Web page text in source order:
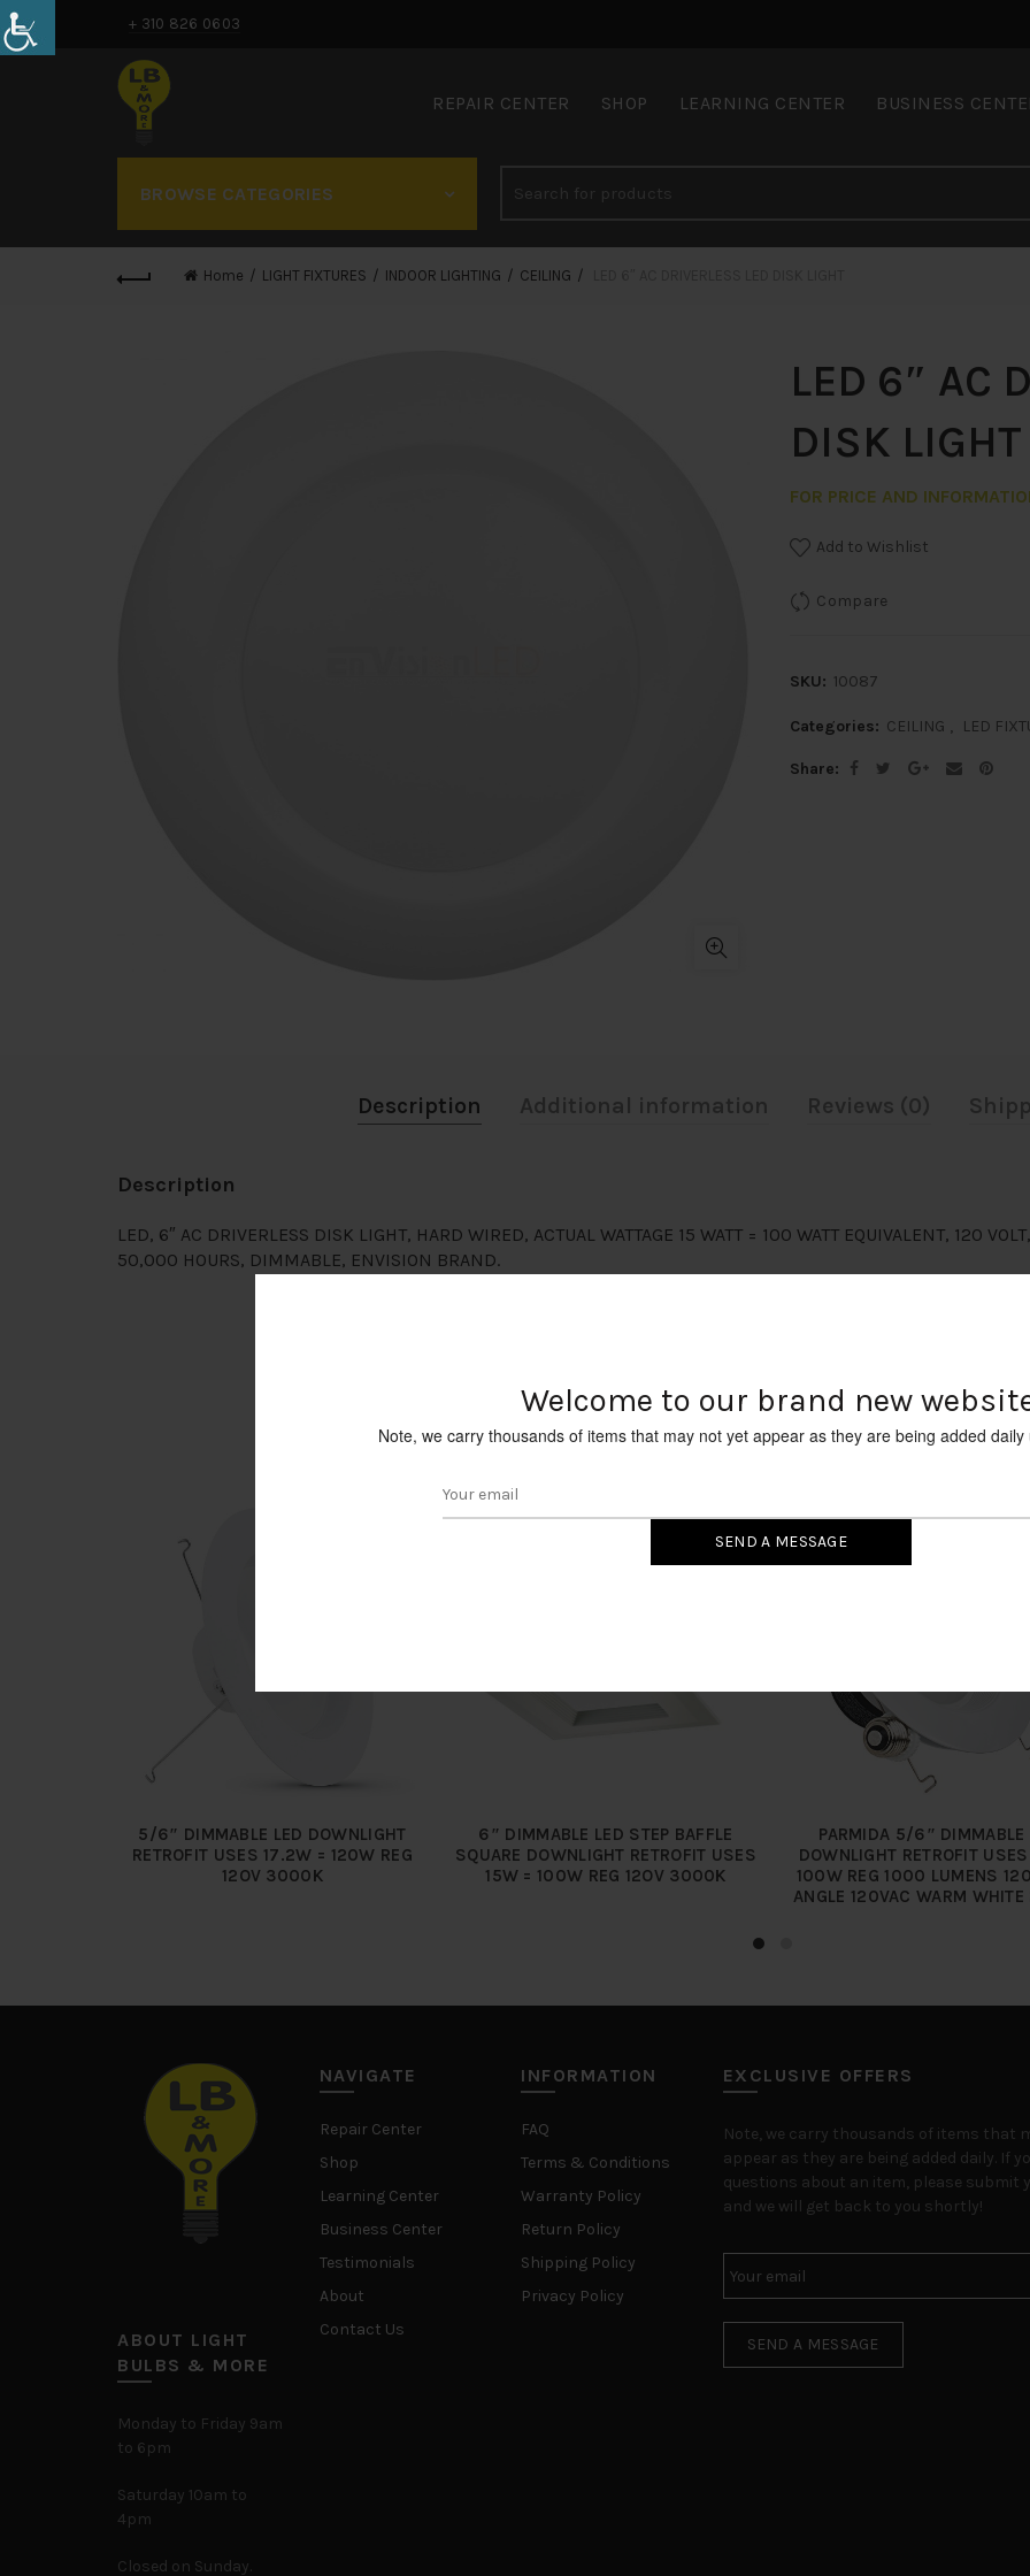
Welcome to our brand new
Note, we carry thousands of items that may not yet appear as they are being added
+ 310 826 0603
REPAIR CENTER SHOP LEARNING CENTER BUSINESS
BROWSE CATEGORIES
Home LIGHT FIXTURES INDOOR LIGHTING CEILING
LED 6″ AC
DISK LIGHT
FOR PRICE AND
Add to Wishlist
Compare
SKU: 10087
Categories: CEILING , LED
Share
Description Additional information Reviews (0)
Description
LED, 6″ AC DRIVERLESS DISK LIGHT, HARD WIRED, ACTUAL WATTAGE 15 WATT = 100 WATT EQUIVALENT, 120
50,000 HOURS, DIMMABLE, ENVISION BRAND.
RELATED PRODUCTS
5/6″ DIMMABLE LED DOWNLIGHT
RETROFIT USES 17.2W = 120W REG
12OV 3000K
6″ DIMMABLE LED STEP BAFFLE
SQUARE DOWNLIGHT RETROFIT USES
15W = 100W REG 12OV 3000K
OUT
PARMIDA 5/6″ DIMMABLE
DOWNLIGHT RETROFIT
100W REG 1000 LUMENS
ANGLE 120VAC WARM
ABOUT LIGHT
BULBS & MORE
Monday to Friday 9am
to 6pm
Saturday 10am to
4pm
Closed on Sunday.
NAVIGATE
Repair Center
Shop
Learning Center
Business Center
Testimonials
About
Contact Us
INFORMATION
FAQ
Terms & Conditions
Warranty Policy
Return Policy
Shipping Policy
Privacy Policy
EXCLUSIVE OFFERS
Note, we carry thousands of items that
appear as they are being added daily. If
questions about an item, please submit
and we will get back to you shortly!